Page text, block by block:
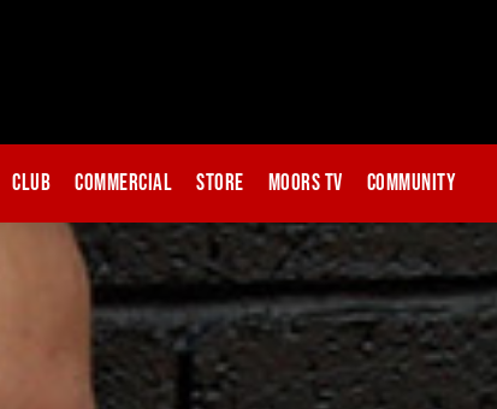
Club Commercial Store Moors TV Community